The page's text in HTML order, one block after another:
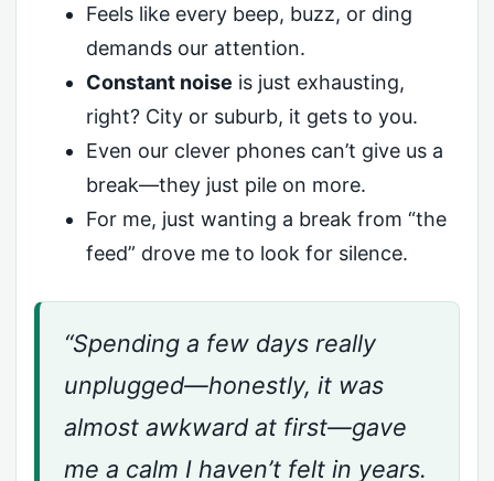
Feels like every beep, buzz, or ding
demands our attention.
Constant noise is just exhausting,
right? City or suburb, it gets to you.
Even our clever phones can’t give us a
break—they just pile on more.
For me, just wanting a break from “the
feed” drove me to look for silence.
“Spending a few days really
unplugged—honestly, it was
almost awkward at first—gave
me a calm I haven’t felt in years.